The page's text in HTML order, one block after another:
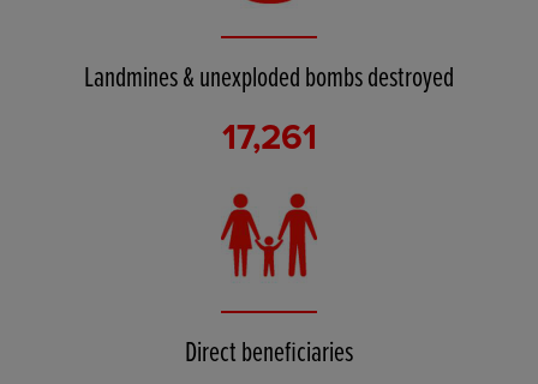
Landmines & unexploded bombs destroyed
17,261
Direct beneficiaries